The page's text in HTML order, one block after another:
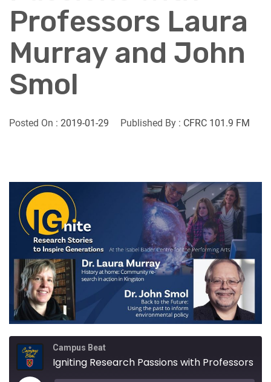
Professors Laura
Murray and John
Smol
Posted On : 2019-01-29 Published By : CFRC 101.9 FM
Campus Beat